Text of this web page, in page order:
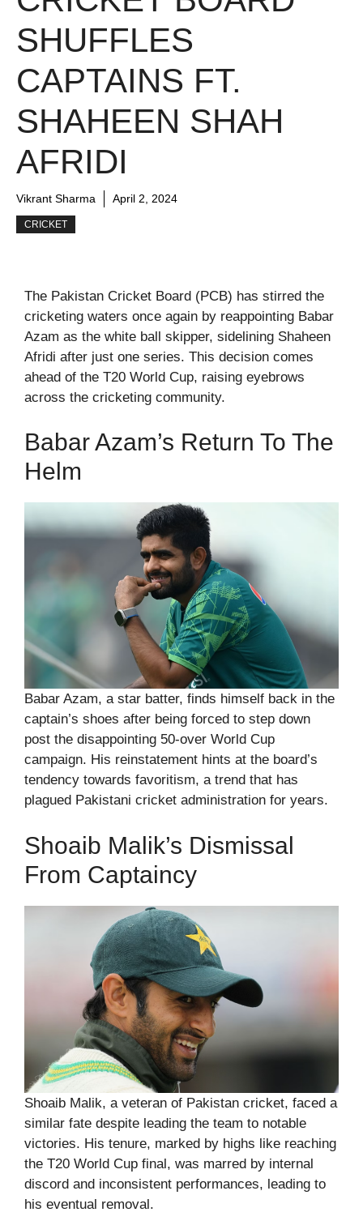
SHUFFLES
CAPTAINS FT.
SHAHEEN SHAH
AFRIDI
Vikrant Sharma April 2, 2024
CRICKET
The Pakistan Cricket Board (PCB) has stirred the
cricketing waters once again by reappointing Babar
Azam as the white ball skipper, sidelining Shaheen
Afridi after just one series. This decision comes
ahead of the T20 World Cup, raising eyebrows
across the cricketing community.
Babar Azam’s Return To The
Helm
Babar Azam, a star batter, finds himself back in the
captain’s shoes after being forced to step down
post the disappointing 50-over World Cup
campaign. His reinstatement hints at the board’s
tendency towards favoritism, a trend that has
plagued Pakistani cricket administration for years.
Shoaib Malik’s Dismissal
From Captaincy
Shoaib Malik, a veteran of Pakistan cricket, faced a
similar fate despite leading the team to notable
victories. His tenure, marked by highs like reaching
the T20 World Cup final, was marred by internal
discord and inconsistent performances, leading to
his eventual removal.